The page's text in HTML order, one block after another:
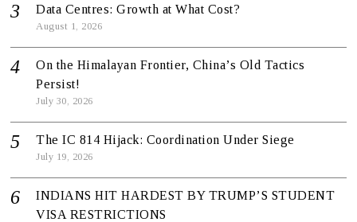
Data Centres: Growth at What Cost?
August 1, 2026
On the Himalayan Frontier, China’s Old Tactics
Persist!
July 30, 2026
The IC 814 Hijack: Coordination Under Siege
July 19, 2026
INDIANS HIT HARDEST BY TRUMP’S STUDENT
VISA RESTRICTIONS